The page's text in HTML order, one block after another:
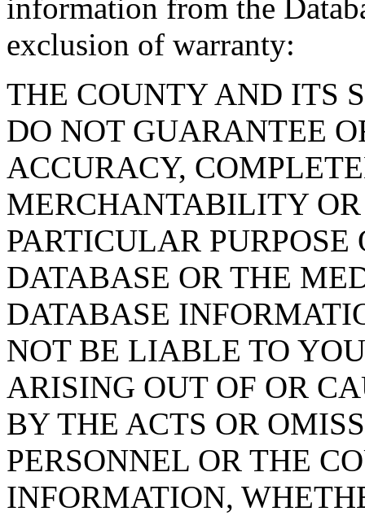
information from the
exclusion of warranty:
THE COUNTY AND ITS
DO NOT GUARANTEE
ACCURACY,
MERCHANTABILITY OR
PARTICULAR PURPOSE
DATABASE OR THE
DATABASE
NOT BE LIABLE TO
ARISING OUT OF OR
BY THE ACTS OR
PERSONNEL OR THE
INFORMATION,